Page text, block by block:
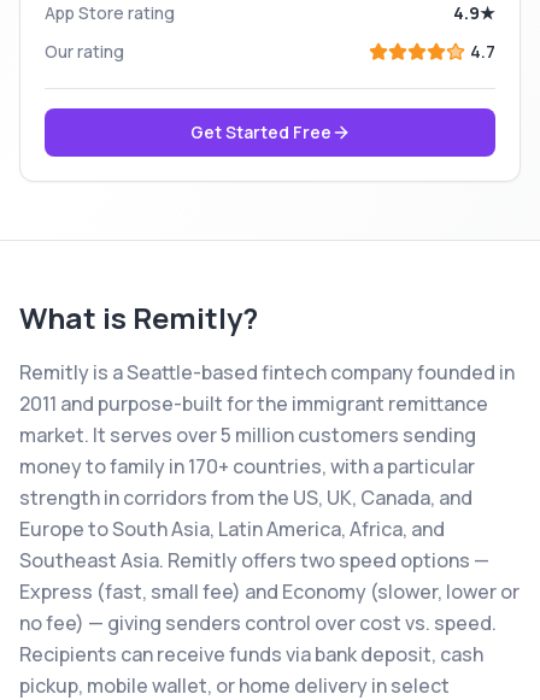
App Store rating
4.9★
Our rating
4.7
Get Started Free
What is Remitly?
Remitly is a Seattle-based fintech company founded in
2011 and purpose-built for the immigrant remittance
market. It serves over 5 million customers sending
money to family in 170+ countries, with a particular
strength in corridors from the US, UK, Canada, and
Europe to South Asia, Latin America, Africa, and
Southeast Asia. Remitly offers two speed options —
Express (fast, small fee) and Economy (slower, lower or
no fee) — giving senders control over cost vs. speed.
Recipients can receive funds via bank deposit, cash
pickup, mobile wallet, or home delivery in select